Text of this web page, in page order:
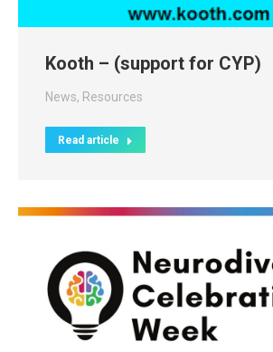
Kooth – (support for CYP)
News, Resources
Read article